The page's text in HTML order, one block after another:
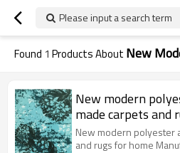
Please input a search term
Found 1 Products About New
New modern
made carpets and
New modern polyester
and rugs for home